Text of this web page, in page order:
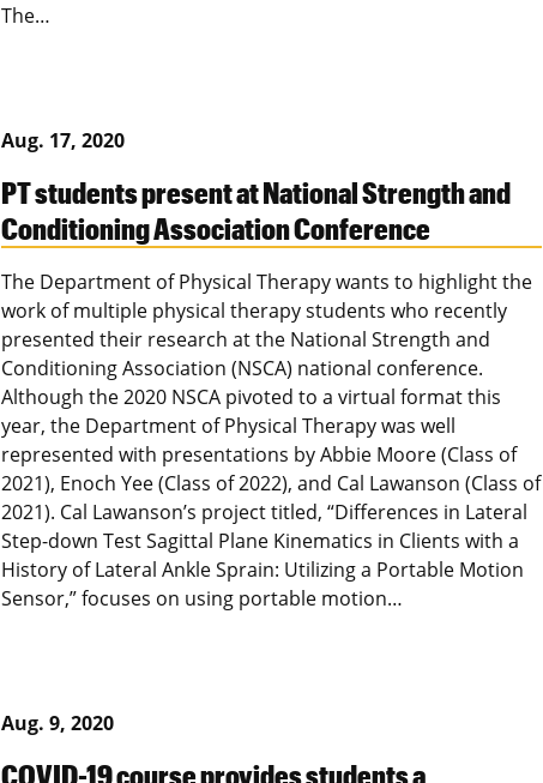
The…
Aug. 17, 2020
PT students present at National Strength and
Conditioning Association Conference
The Department of Physical Therapy wants to highlight the
work of multiple physical therapy students who recently
presented their research at the National Strength and
Conditioning Association (NSCA) national conference.
Although the 2020 NSCA pivoted to a virtual format this
year, the Department of Physical Therapy was well
represented with presentations by Abbie Moore (Class of
2021), Enoch Yee (Class of 2022), and Cal Lawanson (Class of
2021). Cal Lawanson’s project titled, “Differences in Lateral
Step-down Test Sagittal Plane Kinematics in Clients with a
History of Lateral Ankle Sprain: Utilizing a Portable Motion
Sensor,” focuses on using portable motion…
Aug. 9, 2020
COVID-19 course provides students a